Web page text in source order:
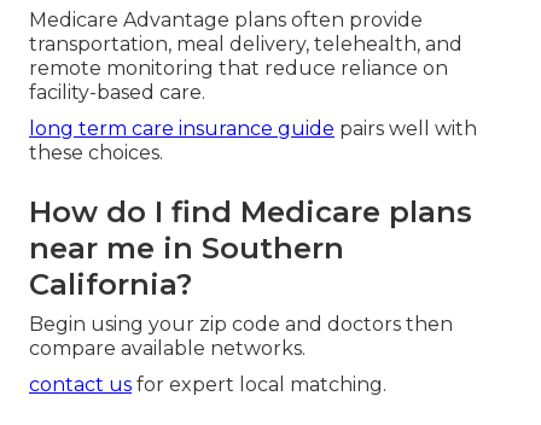
Medicare Advantage plans often provide
transportation, meal delivery, telehealth, and
remote monitoring that reduce reliance on
facility-based care.
long term care insurance guide pairs well with
these choices.
How do I find Medicare plans
near me in Southern
California?
Begin using your zip code and doctors then
compare available networks.
contact us for expert local matching.